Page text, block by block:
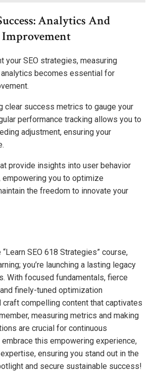
Analytics And
your SEO strategies, measuring
becomes essential for
clear success metrics to gauge your
performance tracking allows you to
adjustment, ensuring your
provide insights into user behavior
empowering you to optimize
the freedom to innovate your
SEO 618 Strategies” course,
you’re launching a lasting legacy
With focused fundamentals, fierce
finely-tuned optimization
craft compelling content that captivates
measuring metrics and making
are crucial for continuous
embrace this empowering experience,
ensuring you stand out in the
and secure sustainable success!